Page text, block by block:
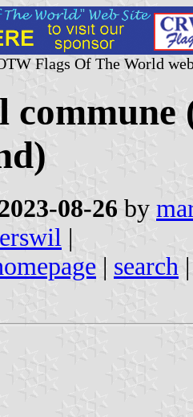
Flags Of The World
08-26 by
|
| search